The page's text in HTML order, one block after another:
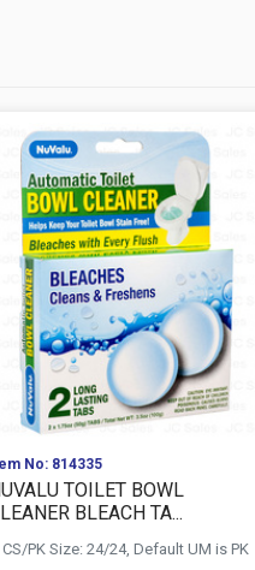
No: 814335
TOILET BOWL
BLEACH TA...
CS/PK Size: 24/24, Default UM is PK